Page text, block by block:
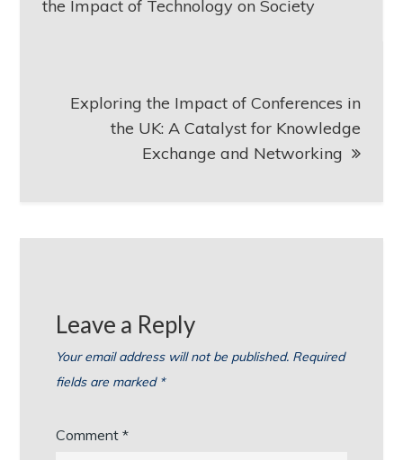
the Impact of Technology on Society
Exploring the Impact of Conferences in
the UK: A Catalyst for Knowledge
Exchange and Networking
Leave a Reply
Your email address will not be published. Required
fields are marked *
Comment*